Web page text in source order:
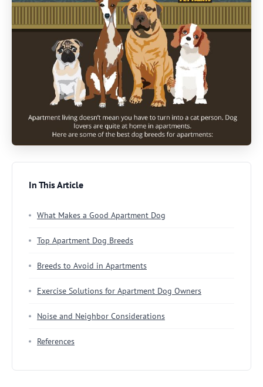
In This Article
What Makes a Good Apartment Dog
Top Apartment Dog Breeds
Breeds to Avoid in Apartments
Exercise Solutions for Apartment Dog Owners
Noise and Neighbor Considerations
References